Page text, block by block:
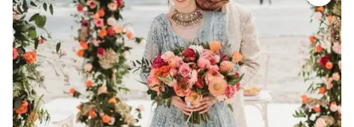
thoughtfully and we had plenty of time to get
everyone done, with the help of Lindsay and
MK who helped with the rest of the hair and
makeup. It was the most relaxed experience I’ve
had getting ready before a wedding and I was
the bride—and our wedding party agreed!
Lindsay did my makeup, taking care to cover up